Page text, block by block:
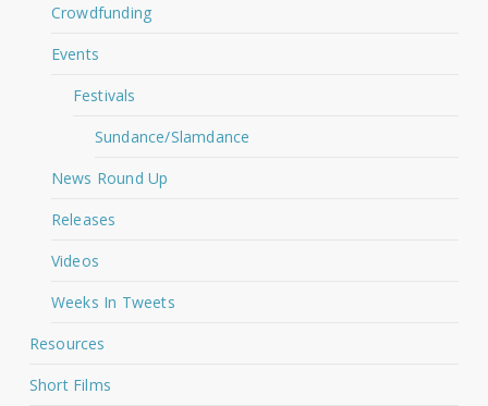
Crowdfunding
Events
Festivals
Sundance/Slamdance
News Round Up
Releases
Videos
Weeks In Tweets
Resources
Short Films